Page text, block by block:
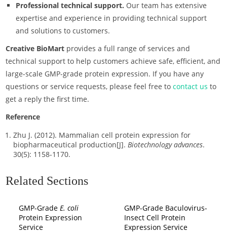
Professional technical support. Our team has extensive
expertise and experience in providing technical support
and solutions to customers.
Creative BioMart provides a full range of services and
technical support to help customers achieve safe, efficient, and
large-scale GMP-grade protein expression. If you have any
questions or service requests, please feel free tocontact us to
get a reply the first time.
Reference
Zhu J. (2012). Mammalian cell protein expression for
biopharmaceutical production[J].Biotechnology advances.
30(5): 1158-1170.
Related Sections
GMP-GradeE. coli
Protein Expression
Service
GMP-Grade Baculovirus-
Insect Cell Protein
Expression Service